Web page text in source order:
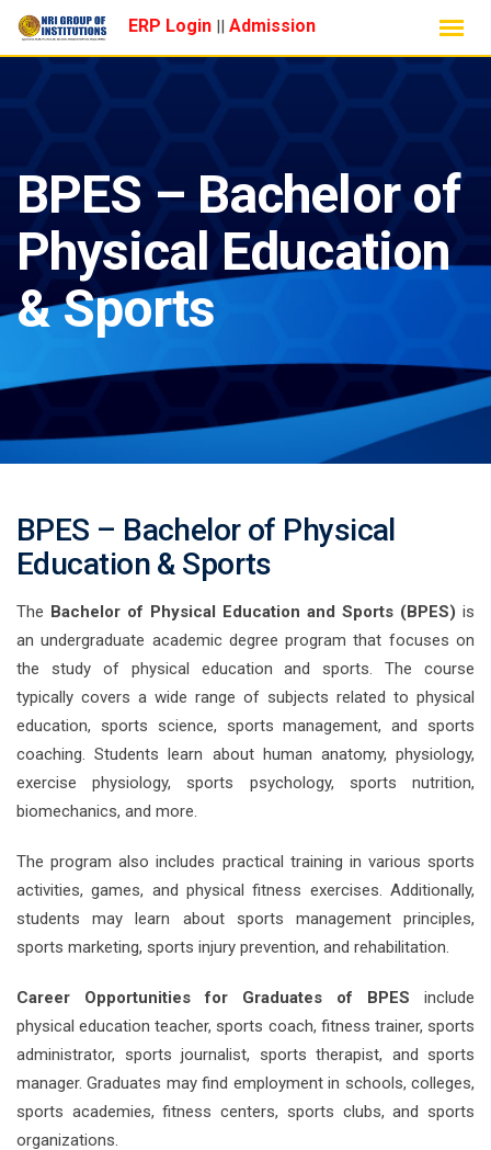
Skip
ERP Login ||Admission
BPES – Bachelor of
Physical Education
& Sports
BPES – Bachelor of Physical
Education & Sports
The Bachelor of Physical Education and Sports (BPES) is
an undergraduate academic degree program that focuses on
the study of physical education and sports. The course
typically covers a wide range of subjects related to physical
education, sports science, sports management, and sports
coaching. Students learn about human anatomy, physiology,
exercise physiology, sports psychology, sports nutrition,
biomechanics, and more.
The program also includes practical training in various sports
activities, games, and physical fitness exercises. Additionally,
students may learn about sports management principles,
sports marketing, sports injury prevention, and rehabilitation.
Career Opportunities for Graduates of BPES include
physical education teacher, sports coach, fitness trainer, sports
administrator, sports journalist, sports therapist, and sports
manager. Graduates may find employment in schools, colleges,
sports academies, fitness centers, sports clubs, and sports
organizations.